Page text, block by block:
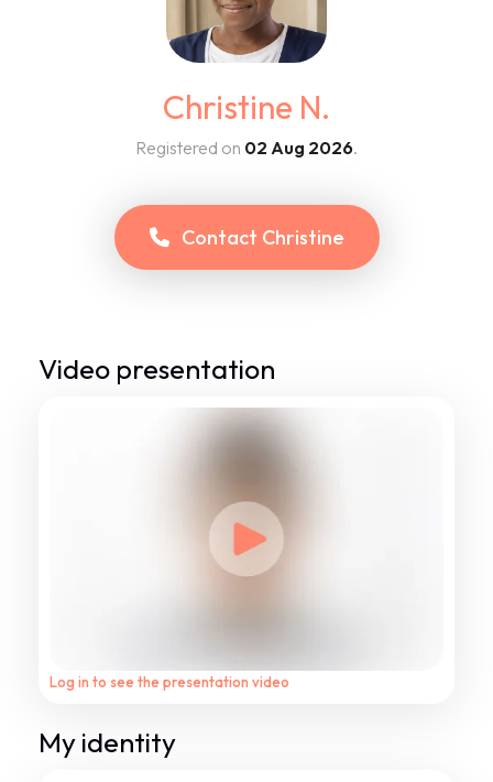
Christine N.
Registered on 02 Aug 2026.
Contact Christine
Video presentation
Log in to see the presentation video
My identity